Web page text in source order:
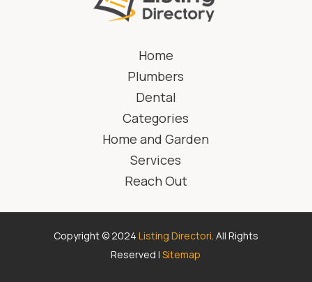
Home
Plumbers
Dental
Categories
Home and Garden
Services
Reach Out
Copyright © 2024 Listing Directori. All Rights
Reserved |Sitemap